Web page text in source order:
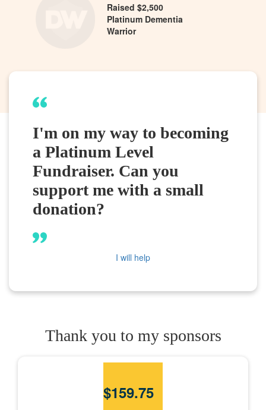
Raised $2,500
Platinum Dementia
Warrior
I'm on my way to becoming
a Platinum Level
Fundraiser. Can you
support me with a small
donation?
I will help
Thank you to my sponsors
$159.75